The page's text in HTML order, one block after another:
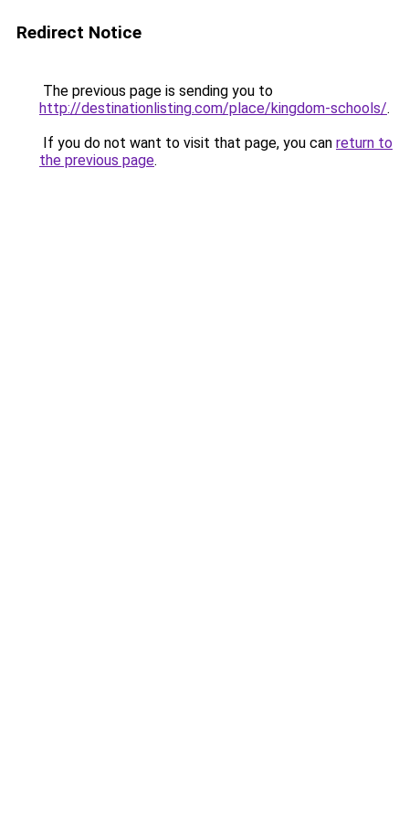
Redirect Notice
The previous page is sending you to
http://destinationlisting.com/place/kingdom-schools/.
If you do not want to visit that page, you can return to
the previous page.